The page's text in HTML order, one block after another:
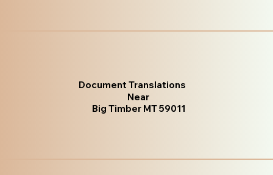
Document Translations
Near
Big Timber MT 59011